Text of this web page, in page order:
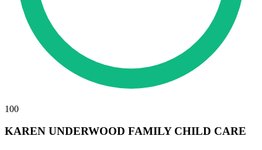
100
KAREN UNDERWOOD FAMILY CHILD CARE